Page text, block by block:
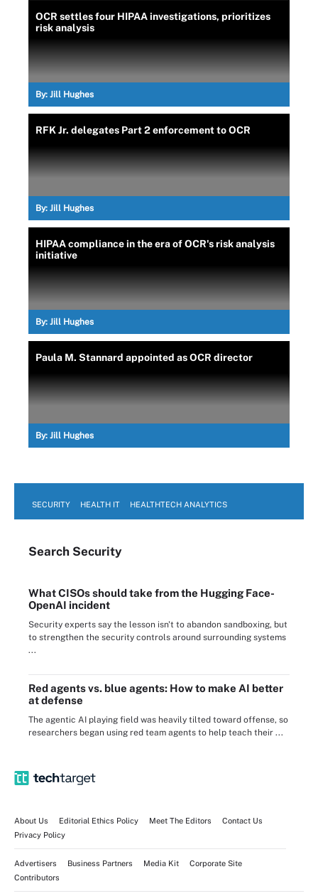
OCR settles four HIPAA investigations, prioritizes
risk analysis
By: Jill Hughes
RFK Jr. delegates Part 2 enforcement to OCR
By: Jill Hughes
HIPAA compliance in the era of OCR's risk analysis
initiative
By: Jill Hughes
Paula M. Stannard appointed as OCR director
By: Jill Hughes
SECURITY HEALTH IT HEALTHTECH ANALYTICS
Search Security
What CISOs should take from the Hugging Face-
OpenAI incident
Security experts say the lesson isn't to abandon sandboxing, but
to strengthen the security controls around surrounding systems
...
Red agents vs. blue agents: How to make AI better
at defense
The agentic AI playing field was heavily tilted toward offense, so
researchers began using red team agents to help teach their ...
About Us Editorial Ethics Policy Meet The Editors
Contact Us
Privacy Policy
Advertisers Business Partners Media Kit
Corporate Site
Contributors